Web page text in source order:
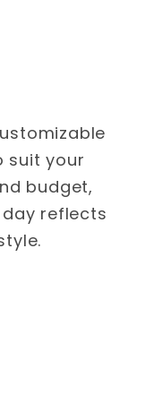
suit your
budget,
reflects